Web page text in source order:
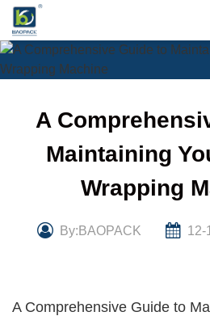
Skip
content
A
Maintaining
Wrapping
By:BAOPACK 12-
A Comprehensive Guide to